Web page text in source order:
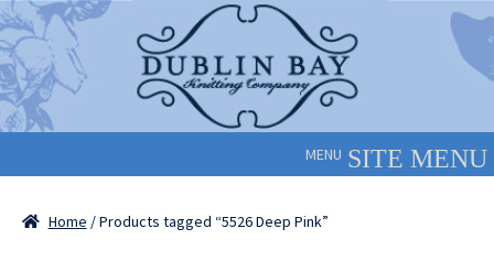
Skip
to
navigation
Skip
to
content
MENU
Home / Products tagged “5526 Deep Pink”